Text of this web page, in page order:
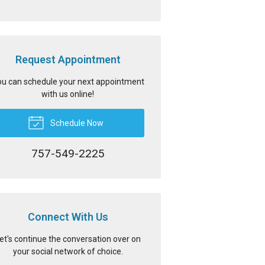
Request Appointment
can schedule your next appointment
with us online!
Schedule Now
757-549-2225
Connect With Us
continue the conversation over on
your social network of choice.